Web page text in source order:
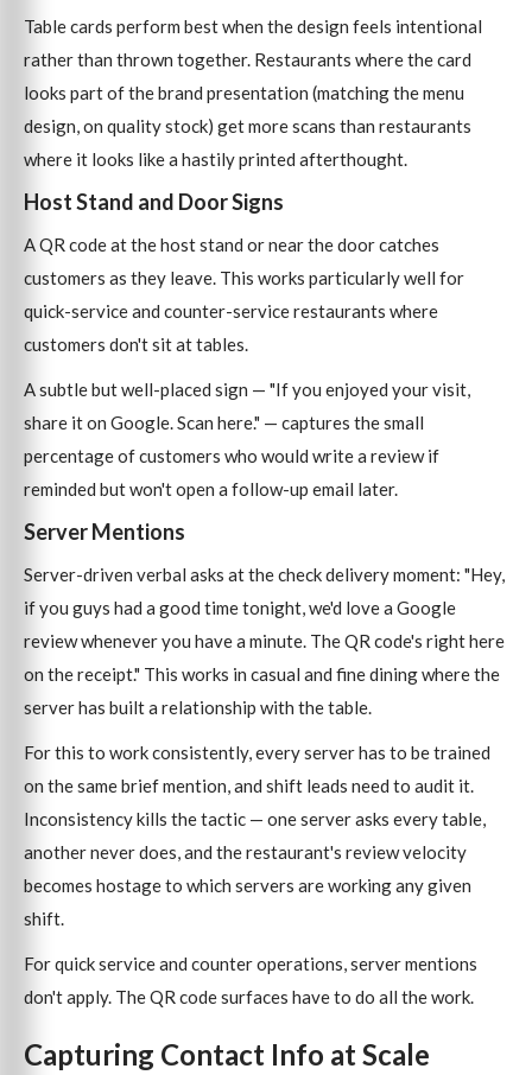
Table cards perform best when the design feels intentional
rather than thrown together. Restaurants where the card
looks part of the brand presentation (matching the menu
design, on quality stock) get more scans than restaurants
where it looks like a hastily printed afterthought.
Host Stand and Door Signs
A QR code at the host stand or near the door catches
customers as they leave. This works particularly well for
quick-service and counter-service restaurants where
customers don't sit at tables.
A subtle but well-placed sign — "If you enjoyed your visit,
share it on Google. Scan here." — captures the small
percentage of customers who would write a review if
reminded but won't open a follow-up email later.
Server Mentions
Server-driven verbal asks at the check delivery moment: "Hey,
if you guys had a good time tonight, we'd love a Google
review whenever you have a minute. The QR code's right here
on the receipt." This works in casual and fine dining where the
server has built a relationship with the table.
For this to work consistently, every server has to be trained
on the same brief mention, and shift leads need to audit it.
Inconsistency kills the tactic — one server asks every table,
another never does, and the restaurant's review velocity
becomes hostage to which servers are working any given
shift.
For quick service and counter operations, server mentions
don't apply. The QR code surfaces have to do all the work.
Capturing Contact Info at Scale